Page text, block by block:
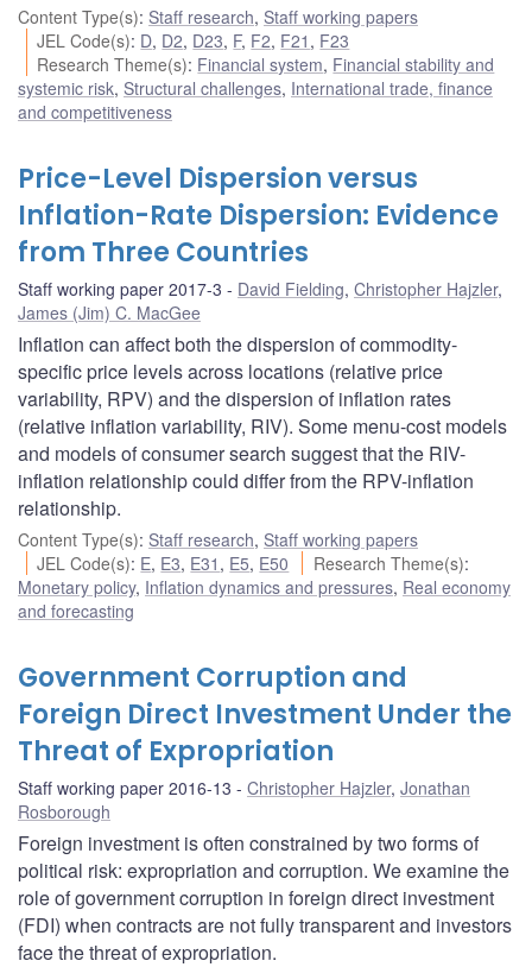
Content Type(s): Staff research, Staff working papers
JEL Code(s): D, D2, D23, F, F2, F21 , F23
Research Theme(s): Financial system, Financial stability and
systemic risk, Structural challenges, International trade, finance
and competitiveness
Price-Level Dispersion versus
Inflation-Rate Dispersion: Evidence
from Three Countries
Staff working paper 2017-3 David Fielding, Christopher Hajzler,
James (Jim) C. MacGee
Inflation can affect both the dispersion of commodity-
specific price levels across locations (relative price
variability, RPV) and the dispersion of inflation rates
(relative inflation variability, RIV). Some menu-cost models
and models of consumer search suggest that the RIV-
inflation relationship could differ from the RPV-inflation
relationship.
Content Type(s): Staff research, Staff working papers
JEL Code(s): E, E3, E31 , E5, E50 Research Theme(s):
Monetary policy, Inflation dynamics and pressures, Real economy
and forecasting
Government Corruption and
Foreign Direct Investment Under the
Threat of Expropriation
Staff working paper 2016-13 Christopher Hajzler, Jonathan
Rosborough
Foreign investment is often constrained by two forms of
political risk: expropriation and corruption. We examine the
role of government corruption in foreign direct investment
(FDI) when contracts are not fully transparent and investors
face the threat of expropriation.